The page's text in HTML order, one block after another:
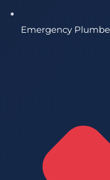
Emergency